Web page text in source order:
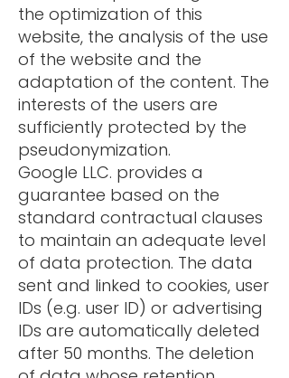
the optimization of this
website, the analysis of the use
of the website and the
adaptation of the content. The
interests of the users are
sufficiently protected by the
pseudonymization.
Google LLC. provides a
guarantee based on the
standard contractual clauses
to maintain an adequate level
of data protection. The data
sent and linked to cookies, user
IDs (e.g. user ID) or advertising
IDs are automatically deleted
after 50 months. The deletion